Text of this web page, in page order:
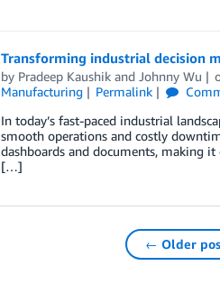
Transforming industrial decision
by Pradeep Kaushikand Johnny Wu
Manufacturing
Permalink
In today’s fast-paced industrial
smooth operations and costly
dashboards and documents, making
[…]
← Older